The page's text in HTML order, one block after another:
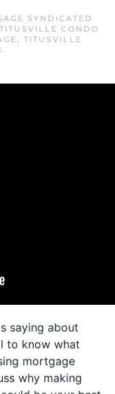
SYNDICATED
TITUSVILLE CONDO
, TITUSVILLE
.
saying about
to know what
mortgage
why making